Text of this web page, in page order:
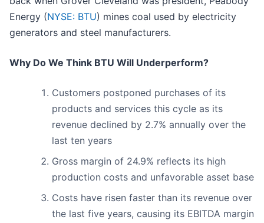
Energy (NYSE: BTU) mines coal used by electricity
generators and steel manufacturers.
Why Do We Think BTU Will Underperform?
Customers postponed purchases of its
products and services this cycle as its
revenue declined by 2.7% annually over the
last ten years
Gross margin of 24.9% reflects its high
production costs and unfavorable asset base
Costs have risen faster than its revenue over
the last five years, causing its EBITDA margin